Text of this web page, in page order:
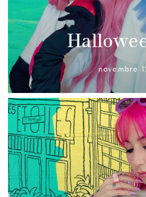
novembre